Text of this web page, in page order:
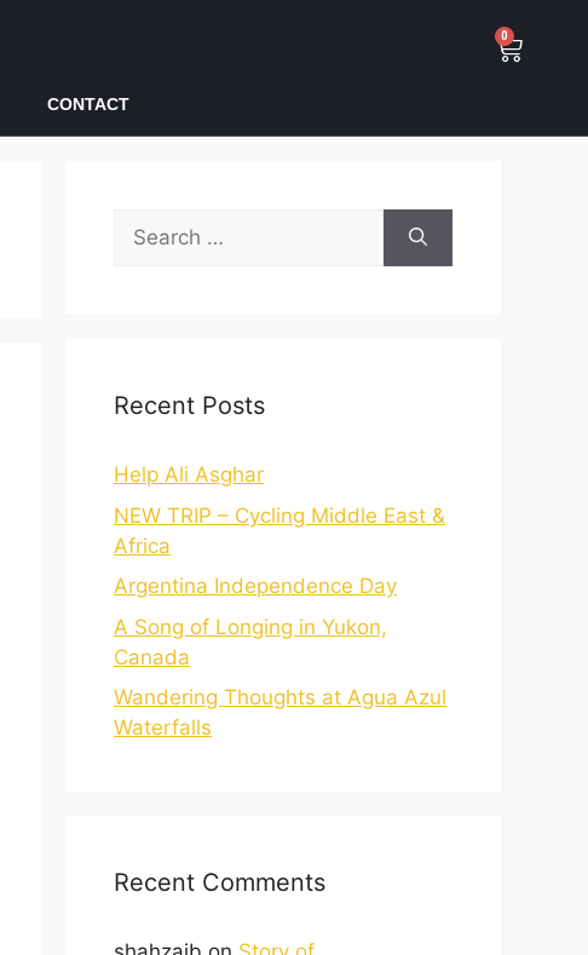
0
CONTACT
Recent Posts
Help Ali Asghar
NEW TRIP – Cycling Middle East &
Africa
Argentina Independence Day
A Song of Longing in Yukon,
Canada
Wandering Thoughts at Agua Azul
Waterfalls
Recent Comments